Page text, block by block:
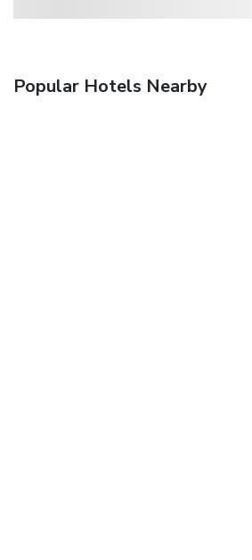
Popular Hotels Nearby